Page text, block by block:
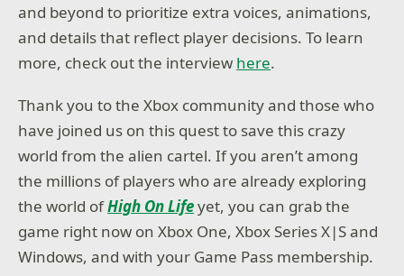
and beyond to prioritize extra voices, animations,
and details that reflect player decisions. To learn
more, check out the interview here.
Thank you to the Xbox community and those who
have joined us on this quest to save this crazy
world from the alien cartel. If you aren’t among
the millions of players who are already exploring
the world ofHigh On Lifeyet, you can grab the
game right now on Xbox One, Xbox Series X|S and
Windows, and with your Game Pass membership.